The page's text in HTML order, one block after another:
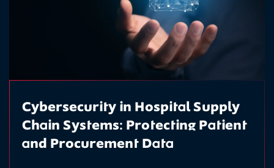
Cybersecurity in Hospital Supply
Chain Systems: Protecting Patient
and Procurement Data